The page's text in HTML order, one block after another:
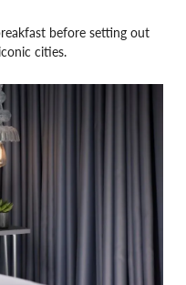
before setting out
cities.